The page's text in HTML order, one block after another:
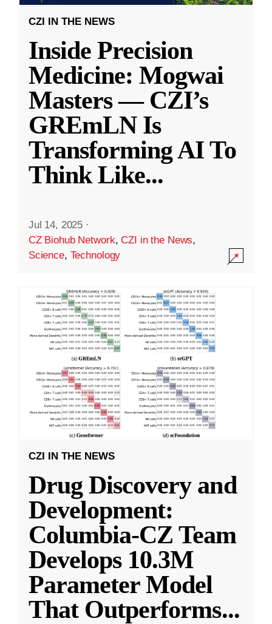
CZI IN THE NEWS
Inside Precision
Medicine: Mogwai
Masters — CZI’s
GREmLN Is
Transforming AI To
Think Like...
Jul 14, 2025 ·
CZ Biohub Network,CZI in the News,
Science, Technology
CZI IN THE NEWS
Drug Discovery and
Development:
Columbia-CZ Team
Develops 10.3M
Parameter Model
That Outperforms...